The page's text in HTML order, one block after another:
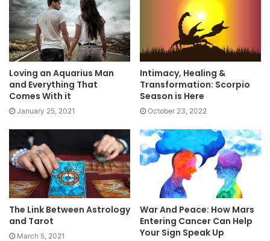
Loving an Aquarius Man
and Everything That
Comes With it
January 25, 2021
Intimacy, Healing &
Transformation: Scorpio
Season is Here
October 23, 2022
The Link Between Astrology
and Tarot
March 5, 2021
War And Peace: How Mars
Entering Cancer Can Help
Your Sign Speak Up